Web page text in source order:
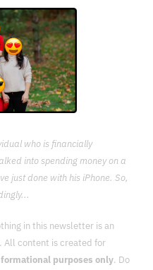
who is financially
into spending money on a
just done with his iPhone. So,
in this newsletter is an
purposes only. Do